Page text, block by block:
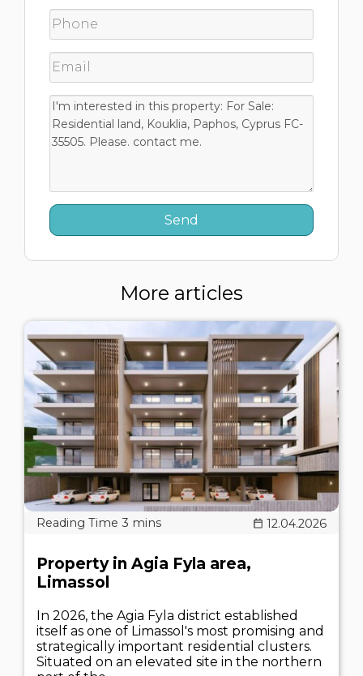
More articles
12.04.2026
Property in Agia Fyla area,
Limassol
In 2026, the Agia Fyla district established
itself as one of Limassol's most promising and
strategically important residential clusters.
Situated on an elevated site in the northern